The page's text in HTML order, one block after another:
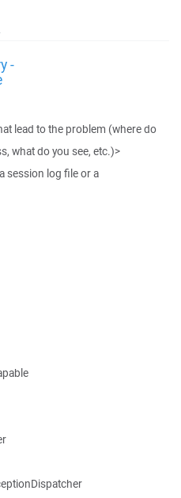
-
lead to the problem (where do
what do you see, etc.)>
session log file or a